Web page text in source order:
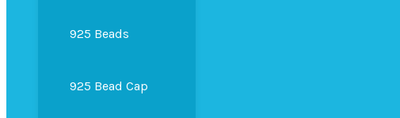
925 Beads
925 Bead Cap